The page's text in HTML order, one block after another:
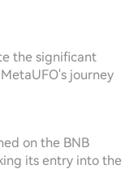
the significant
journey
on the BNB
its entry into the